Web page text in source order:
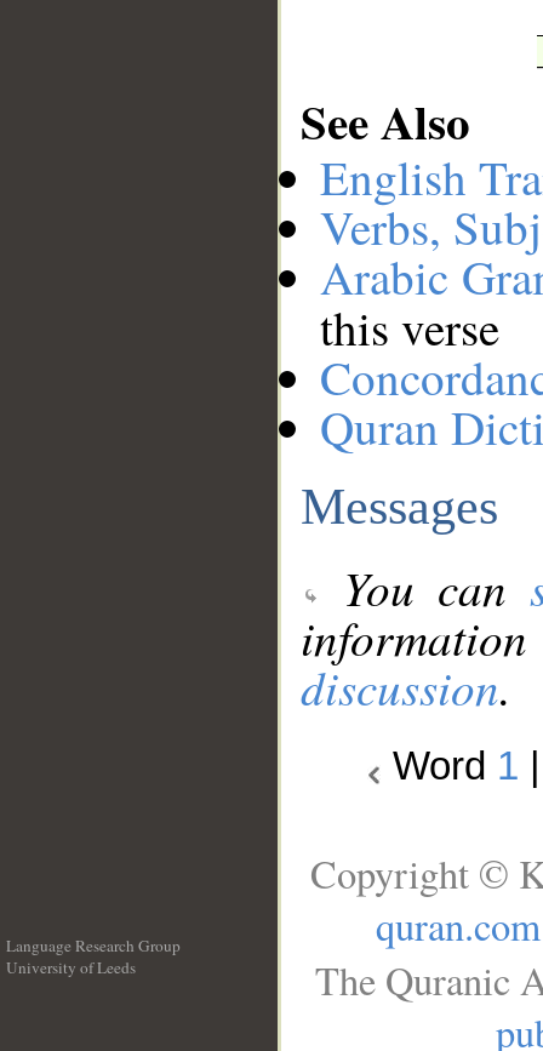
See Also
English
Verbs,
Arabic
this verse
Quran
Messages
You can
discussion.
Word 1
Language Research Group
University of Leeds
Copyright ©
quran.com
The Quranic